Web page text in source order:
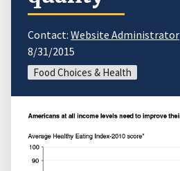
Contact: Website Administrator
8/31/2015
Food Choices & Health